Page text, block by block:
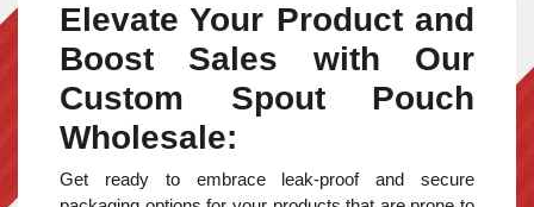
Elevate Your Product and
Boost Sales with Our
Custom Spout Pouch
Wholesale:
Get ready to embrace leak-proof and secure